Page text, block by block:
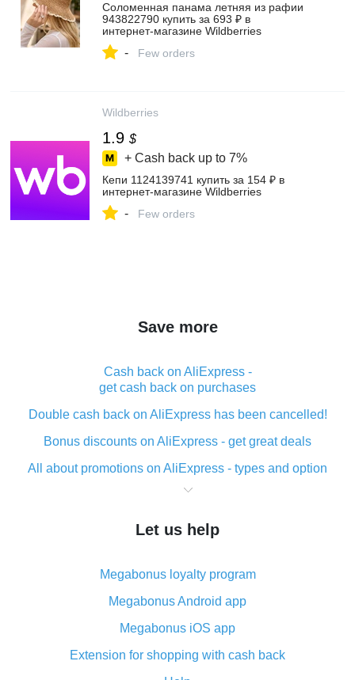
Соломенная панама летняя из рафии
943822790 купить за 693 ₽ в
интернет‑магазине Wildberries
- Few orders
Wildberries
1.9 $
+ Cash back up to 7%
Кепи 1124139741 купить за 154 ₽ в
интернет‑магазине Wildberries
- Few orders
Save more
Cash back on AliExpress -
get cash back on purchases
Double cash back on AliExpress has been cancelled!
Bonus discounts on AliExpress - get great deals
All about promotions on AliExpress - types and option
What is cash back when making purchases on
The best place to download cash back for AliExpress
What is the AliExpress cash back plugin and what are
its advantages
Cash back from the AliExpress mobile app -
advantages of the plugin
Double cash back on AliExpress has been cancelled!
Let us help
Megabonus loyalty program
Megabonus Android app
Megabonus iOS app
Extension for shopping with cash back